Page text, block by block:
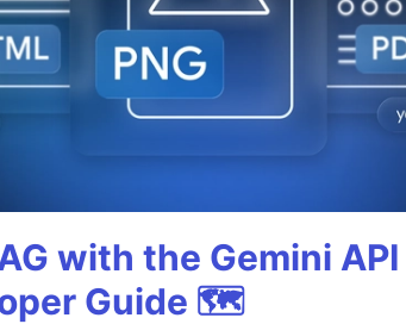
with the Gemini
Guide 🗺️